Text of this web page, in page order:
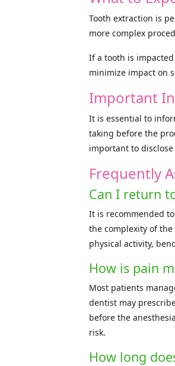
Tooth extraction is
more complex
If a tooth is
minimize impact on
Important
It is essential to
taking before the
important to
Frequently
Can I return
It is recommended
the complexity of
physical activity,
How is pain
Most patients
dentist may
before the
risk.
How long